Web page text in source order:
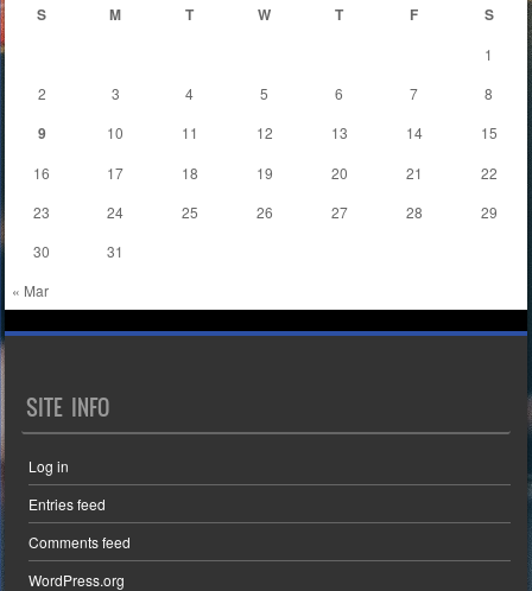
S M T W T F S
« Mar
1
2
3 4 5 6 7 8
9 10 11 12 13 14
15
16
17 18 19 20 21
22
23
24 25 26 27 28
29
30
31
SITE INFO
Log in
Entries feed
Comments feed
WordPress.org